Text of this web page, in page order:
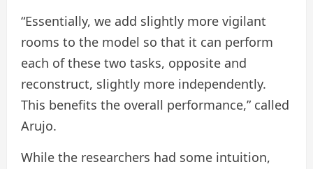
“Essentially, we add slightly more vigilant
rooms to the model so that it can perform
each of these two tasks, opposite and
reconstruct, slightly more independently.
This benefits the overall performance,” called
Arujo.
While the researchers had some intuition,